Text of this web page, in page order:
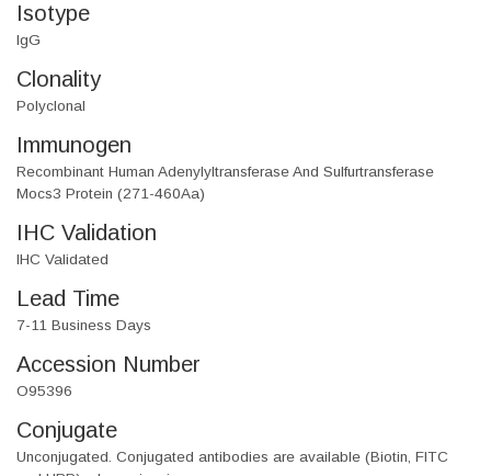
Isotype
IgG
Clonality
Polyclonal
Immunogen
Recombinant Human Adenylyltransferase And Sulfurtransferase
Mocs3 Protein (271-460Aa)
IHC Validation
IHC Validated
Lead Time
7-11 Business Days
Accession Number
O95396
Conjugate
Unconjugated. Conjugated antibodies are available (Biotin, FITC